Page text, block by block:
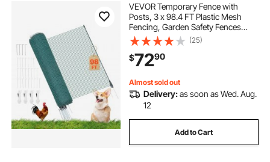
VEVOR Temporary Fence with
Posts, 3 x 98.4 FT Plastic Mesh
Fencing, Garden Safety Fences
Netting with Double-Spike Stakes &
Guy Ropes, Temporary Fence for
Dogs, Chickens, Plants, Outdoor
Yards
(25)
$7290
Almost sold out
Delivery:as soon as Wed. Aug.
12
Add to Cart